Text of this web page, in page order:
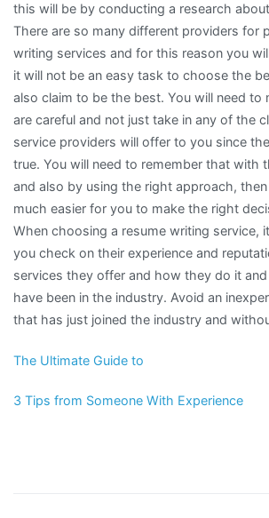
this will be by conducting a research
There are so many different providers for
writing services and for this reason you
it will not be an easy task to choose the
also claim to be the best. You will need to
are careful and not just take in any of the
service providers will offer to you since
true. You will need to remember that with
and also by using the right approach,
much easier for you to make the right
When choosing a resume writing service,
you check on their experience and
services they offer and how they do it
have been in the industry. Avoid an
that has just joined the industry and
The Ultimate Guide to
3 Tips from Someone With Experience